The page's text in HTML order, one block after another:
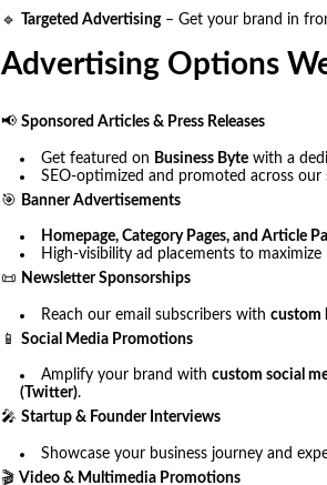
🔹 Targeted Advertising– Get your brand in
Advertising Options
📢 Sponsored Articles & Press Releases
Get featured on Business Byte with a
SEO-optimized and promoted across our
🎯 Banner Advertisements
Homepage, Category Pages, and Article
High-visibility ad placements to maximize
📜 Newsletter Sponsorships
Reach our email subscribers with custom
📱 Social Media Promotions
Amplify your brand with custom social
(Twitter).
🎤 Startup & Founder Interviews
Showcase your business journey and
🎬 Video & Multimedia Promotions